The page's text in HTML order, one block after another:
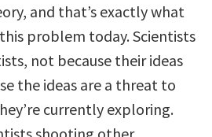
and that’s exactly what
problem today. Scientists
not because their ideas
the ideas are a threat to
currently exploring.